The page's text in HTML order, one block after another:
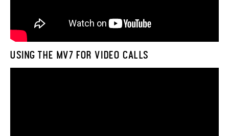
USING THE MV7 FOR VIDEO CALLS